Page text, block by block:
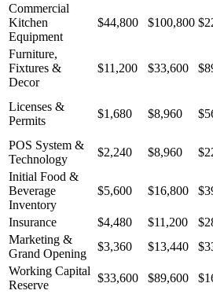
Commercial
Kitchen
Equipment
$44,800 $100,800
Furniture,
Fixtures &
Decor
$11,200 $33,600
Licenses &
Permits
$1,680 $8,960
POS System &
Technology
$2,240 $8,960
Initial Food &
Beverage
Inventory
$5,600 $16,800
Insurance $4,480 $11,200
Marketing &
Grand Opening
$3,360 $13,440
Working Capital
Reserve
$33,600 $89,600